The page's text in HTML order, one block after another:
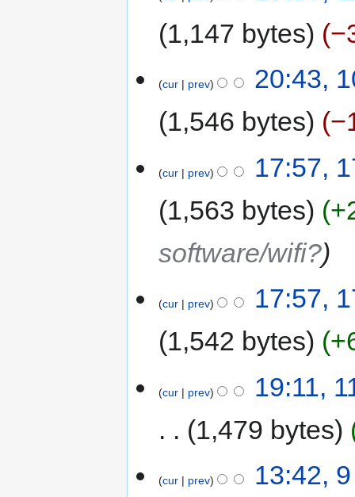
1,147 bytes
cur prev
20:43,
1,546 bytes
cur prev
17:57,
1,563 bytes
software/wifi?
cur prev
17:57,
1,542 bytes
cur prev
19:11,
1,479 bytes
cur prev 13:42,